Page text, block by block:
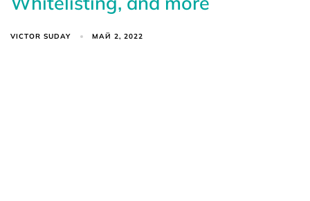
VICTOR SUDAY МАЙ 2, 2022